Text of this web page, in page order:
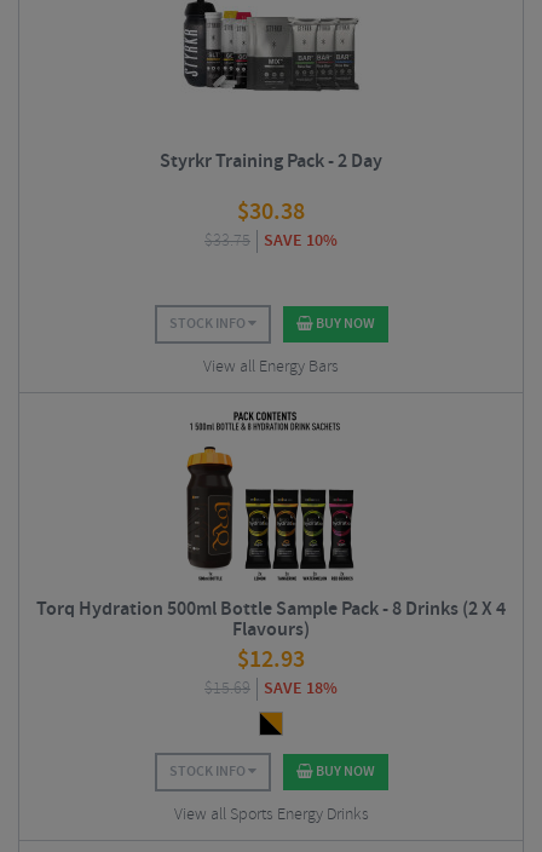
Styrkr Training Pack - 2 Day
$30.38
$33.75 SAVE 10%
STOCK INFO BUY NOW
View all Energy Bars
Torq Hydration 500ml Bottle Sample Pack - 8 Drinks (2 X 4
Flavours)
$12.93
$15.69 SAVE 18%
STOCK INFO BUY NOW
View all Sports Energy Drinks